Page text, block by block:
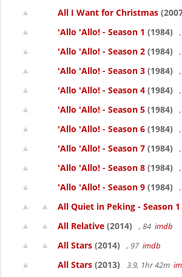
All I Want for Christmas
'Allo 'Allo! - Season 1 (1984)
'Allo 'Allo! - Season 2 (1984)
'Allo 'Allo! - Season 3 (1984)
'Allo 'Allo! - Season 4 (1984)
'Allo 'Allo! - Season 5 (1984)
'Allo 'Allo! - Season 6 (1984)
'Allo 'Allo! - Season 7 (1984)
'Allo 'Allo! - Season 8 (1984)
'Allo 'Allo! - Season 9 (1984)
All Quiet in Peking - Season 1
All Relative (2014) , 84 imdb
All Stars (2014) , 97 imdb
All Stars (2013) 3.9, 1hr 42m